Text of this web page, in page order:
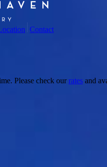
Contact
Please check our rates and